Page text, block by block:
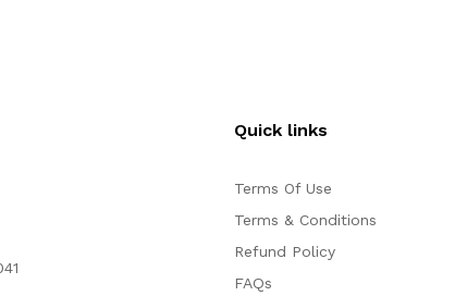
Quick links
Terms Of Use
Terms & Conditions
Refund Policy
FAQs